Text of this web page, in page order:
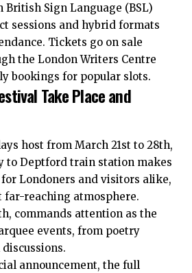
Sign Language (BSL)
sessions and hybrid formats
Tickets go on sale
the London Writers Centre
bookings for popular slots.
Take Place and
host from March 21st to 28th,
to Deptford train station makes
Londoners and visitors alike,
far-reaching atmosphere.
commands attention as the
events, from poetry
announcement, the full